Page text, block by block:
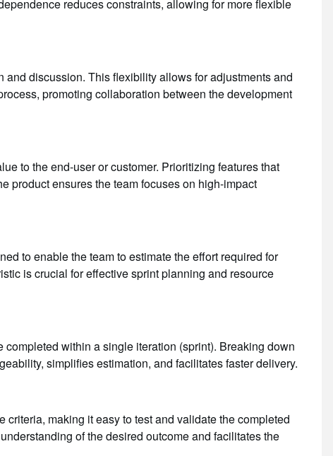
reduces constraints, allowing for more flexible
and discussion. This flexibility allows for adjustments and
promoting collaboration between the development
to the end-user or customer. Prioritizing features that
product ensures the team focuses on high-impact
to enable the team to estimate the effort required for
is crucial for effective sprint planning and resource
within a single iteration (sprint). Breaking down
simplifies estimation, and facilitates faster delivery.
making it easy to test and validate the completed
of the desired outcome and facilitates the